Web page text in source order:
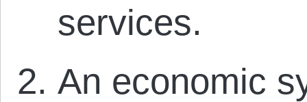
services.
An economic